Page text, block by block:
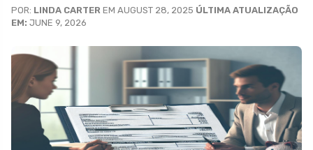
POR: LINDA CARTER EM AUGUST 28, 2025 ÚLTIMA ATUALIZAÇÃO
EM: JUNE 9, 2026